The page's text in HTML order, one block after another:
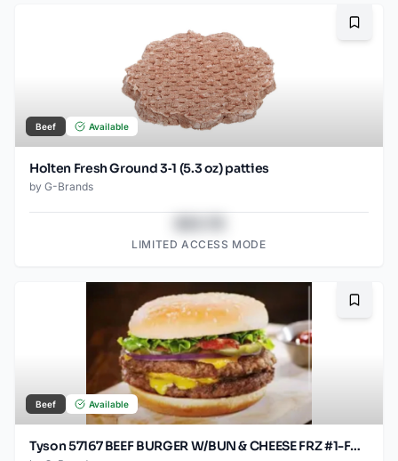
Beef Available
Holten Fresh Ground 3‑1 (5.3 oz) patties
by G-Brands
LIMITED ACCESS MODE
Beef Available
Tyson 57167 BEEF BURGER W/BUN & CHEESE FRZ #1-FAST B 30/4.6OZ